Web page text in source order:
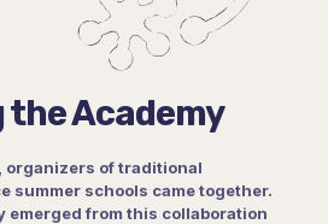
Academy
organizers of traditional
summer schools came together.
emerged from this collaboration